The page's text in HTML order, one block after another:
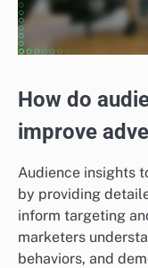
How do
improve
Audience insights
by providing
inform targeting
marketers
behaviors, and